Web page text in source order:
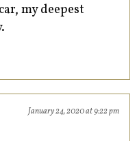
my deepest
January 24, 2020 at 9:22 pm